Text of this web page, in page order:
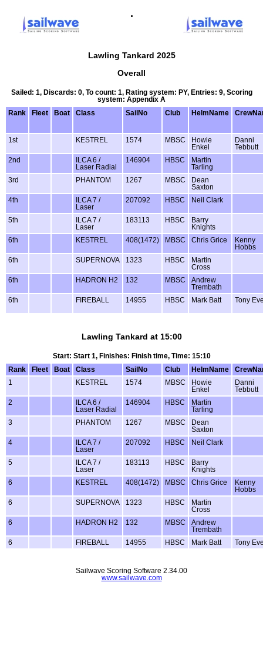
.
Lawling Tankard 2025
Overall
Sailed: 1, Discards: 0, To count: 1, Rating system: PY, Entries: 9, Scoring
system: Appendix A
Rank
Fleet Boat Class SailNo Club HelmName
1st KESTREL 1574 MBSC
Howie
Enkel
Danni
Tebbutt
2nd
ILCA 6 /
Laser Radial
146904 HBSC
Martin
Tarling
3rd
PHANTOM 1267 MBSC
Dean
Saxton
4th
ILCA 7 /
Laser
207092 HBSC Neil Clark
5th
ILCA 7 /
Laser
183113 HBSC
Barry
Knights
6th
KESTREL 408(1472) MBSC Chris Grice
Kenny
Hobbs
6th
SUPERNOVA 1323 HBSC
Martin
Cross
6th
HADRON H2 132 MBSC
Andrew
Trembath
6th
FIREBALL 14955 HBSC Mark Batt Tony
Lawling Tankard at 15:00
Start: Start 1, Finishes: Finish time, Time: 15:10
Rank
Fleet Boat Class SailNo Club HelmName
1
KESTREL 1574 MBSC
Howie
Enkel
Danni
Tebbutt
2
ILCA 6 /
Laser Radial
146904 HBSC
Martin
Tarling
3
PHANTOM 1267 MBSC
Dean
Saxton
4
ILCA 7 /
Laser
207092 HBSC Neil Clark
5
ILCA 7 /
Laser
183113 HBSC
Barry
Knights
6
KESTREL 408(1472) MBSC Chris Grice
Kenny
Hobbs
6
SUPERNOVA 1323 HBSC
Martin
Cross
6
HADRON H2 132 MBSC
Andrew
Trembath
6
FIREBALL 14955 HBSC Mark Batt Tony
Sailwave Scoring Software 2.34.00
www.sailwave.com